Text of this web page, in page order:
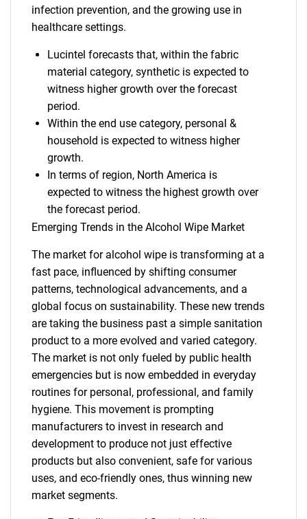
infection prevention, and the growing use in
healthcare settings.
Lucintel forecasts that, within the fabric
material category, synthetic is expected to
witness higher growth over the forecast
period.
Within the end use category, personal &
household is expected to witness higher
growth.
In terms of region, North America is
expected to witness the highest growth over
the forecast period.
Emerging Trends in the Alcohol Wipe Market
The market for alcohol wipe is transforming at a
fast pace, influenced by shifting consumer
patterns, technological advancements, and a
global focus on sustainability. These new trends
are taking the business past a simple sanitation
product to a more evolved and varied category.
The market is not only fueled by public health
emergencies but is now embedded in everyday
routines for personal, professional, and family
hygiene. This movement is prompting
manufacturers to invest in research and
development to produce not just effective
products but also convenient, safe for various
uses, and eco-friendly ones, thus winning new
market segments.